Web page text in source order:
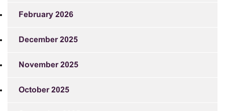
February 2026
December 2025
November 2025
October 2025